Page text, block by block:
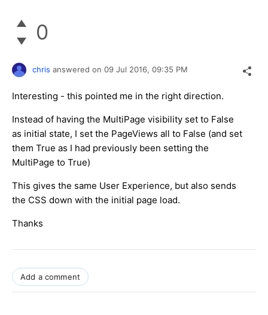
0
chris answered on 09 Jul 2016, 09:35 PM
Interesting - this pointed me in the right direction.
Instead of having the MultiPage visibility set to False
as initial state, I set the PageViews all to False (and set
them True as I had previously been setting the
MultiPage to True)
This gives the same User Experience, but also sends
the CSS down with the initial page load.
Thanks
Add a comment